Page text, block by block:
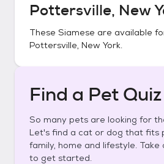
Pottersville, New
These Siamese are available
Pottersville, New York.
Find a Pet Quiz
So many pets are looking for
Let's find a cat or dog that fits
family, home and lifestyle. Take
to get started.